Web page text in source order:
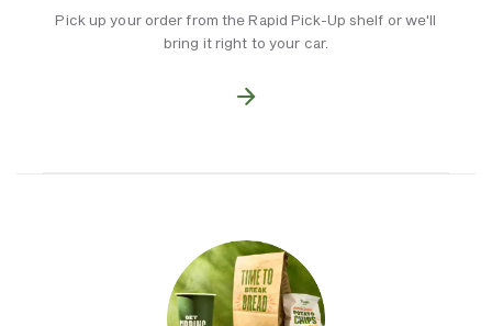
Pick up your order from the Rapid Pick-Up shelf or we'll
bring it right to your car.